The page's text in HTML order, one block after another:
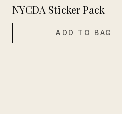
NYCDA Sticker Pack
ADD TO BAG